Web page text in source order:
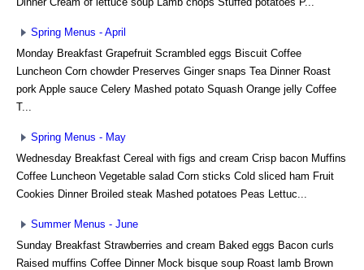
Spring Menus - April
Monday Breakfast Grapefruit Scrambled eggs Biscuit Coffee
Luncheon Corn chowder Preserves Ginger snaps Tea Dinner Roast
pork Apple sauce Celery Mashed potato Squash Orange jelly Coffee
T...
Spring Menus - May
Wednesday Breakfast Cereal with figs and cream Crisp bacon Muffins
Coffee Luncheon Vegetable salad Corn sticks Cold sliced ham Fruit
Cookies Dinner Broiled steak Mashed potatoes Peas Lettuc...
Summer Menus - June
Sunday Breakfast Strawberries and cream Baked eggs Bacon curls
Raised muffins Coffee Dinner Mock bisque soup Roast lamb Brown